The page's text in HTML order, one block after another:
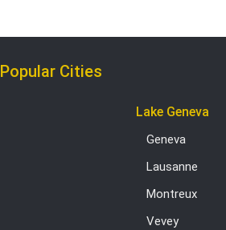
Popular Cities
Lake Geneva
Geneva
Lausanne
Montreux
Vevey